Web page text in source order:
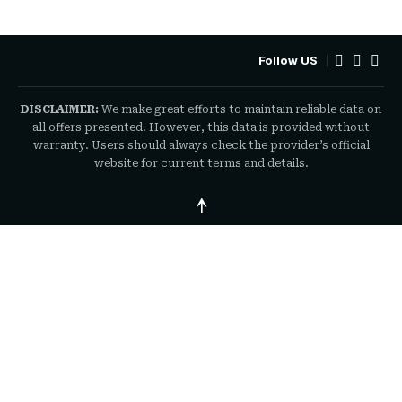
Follow US
DISCLAIMER: We make great efforts to maintain reliable data on
all offers presented. However, this data is provided without
warranty. Users should always check the provider’s official
website for current terms and details.
↑